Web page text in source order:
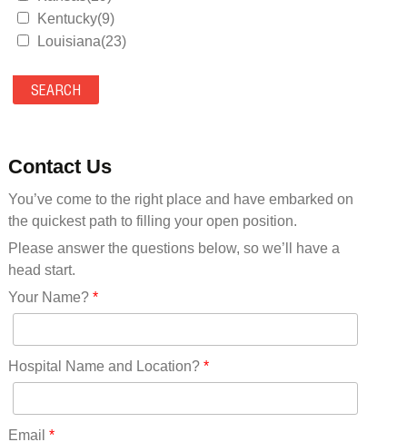
Kentucky(9)
Louisiana(23)
Maryland(35)
Massachusetts(39)
Mississippi(11)
Missouri(25)
Montana(13)
Nebraska(14)
Nevada(19)
New Hampshire(13)
New Jersey(60)
New York(61)
North Carolina(45)
Ohio(41)
Contact Us
You’ve come to the right place and have embarked on
the quickest path to filling your open position.
Please answer the questions below, so we’ll have a
head start.
Your Name?*
Hospital Name and Location?*
Email *